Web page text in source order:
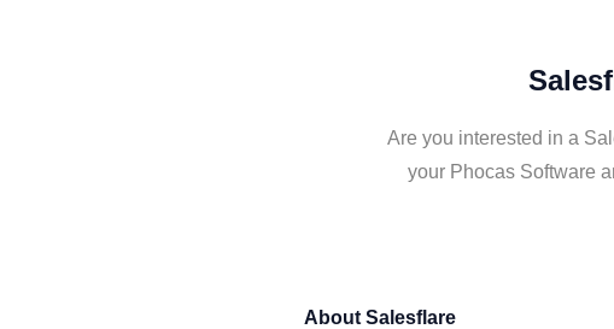
Are you interested in a
your Phocas Software
About Salesflare